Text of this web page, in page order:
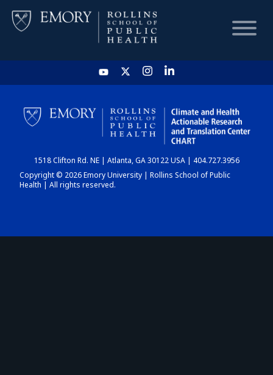
HOME
CHART
DASHBOARD
1518 Clifton Rd. NE | Atlanta, GA 30122 USA | 404.727.3956
Copyright © 2026 Emory University | Rollins School of Public
Health | All rights reserved.